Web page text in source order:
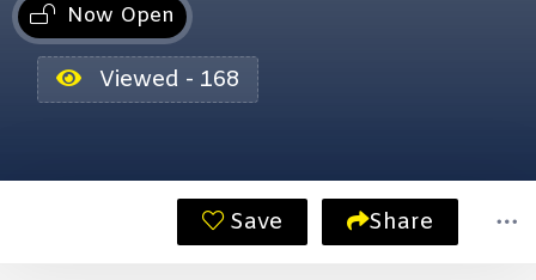
Now Open
Viewed - 168
Save Share